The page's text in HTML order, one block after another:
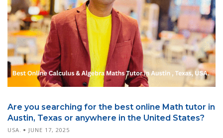
Are you searching for the best online Math tutor in
Austin, Texas or anywhere in the United States?
USA. JUNE 17, 2025